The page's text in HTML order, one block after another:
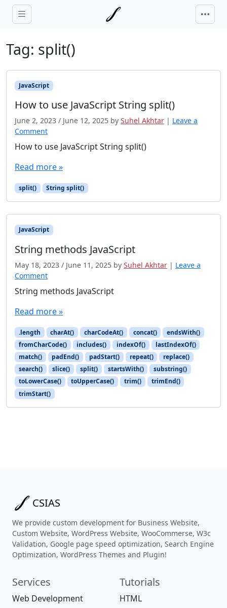
Skip to main content
Tag: split()
JavaScript
How to use JavaScript String split()
June 2, 2023 / June 12, 2025 by Suhel Akhtar | Leave a
Comment
How to use JavaScript String split()
Read more »
split() String split()
JavaScript
String methods JavaScript
May 18, 2023 / June 11, 2025 by Suhel Akhtar | Leave a
Comment
String methods JavaScript
Read more »
.length charAt() charCodeAt() concat()
endsWith()
fromCharCode()
includes() indexOf()
lastIndexOf()
match()
padEnd() padStart() repeat()
replace()
search()
slice() split() startsWith()
substring()
toLowerCase()
toUpperCase() trim()
trimEnd()
trimStart()
CSIAS
We provide custom development for Business Website,
Custom Website, WordPress Website, WooCommerse, W3c
Validation, Google page speed optimization, Search Engine
Optimization, WordPress Themes and Plugin!
Services
Web Development
Tutorials
HTML